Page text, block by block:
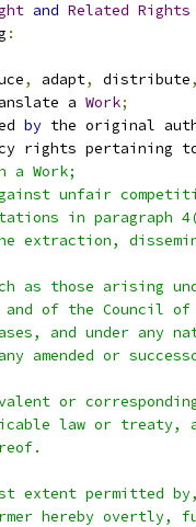
and Related Rights
:
, adapt, distribute,
a Work;
by the original
rights pertaining
a Work;
unfair
in paragraph
extraction,
as those arising
of the Council
and under any
amended or
or
law or treaty,
extent permitted
hereby overtly,